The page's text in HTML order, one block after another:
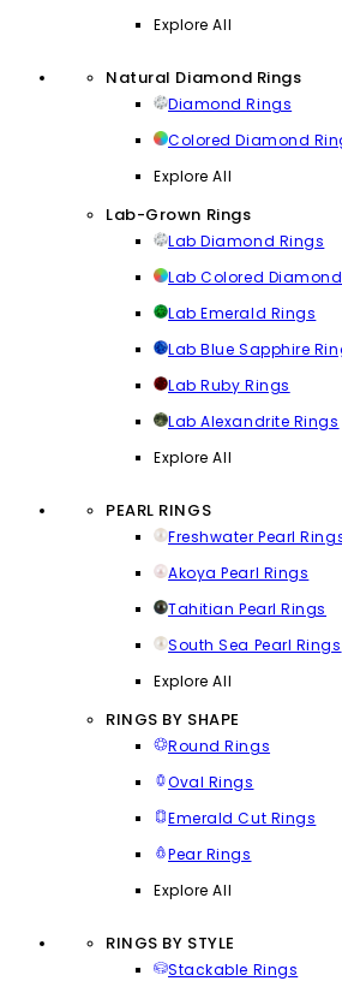
Explore All
Natural Diamond Rings
Diamond Rings
Colored Diamond
Explore All
Lab-Grown Rings
Lab Diamond Rings
Lab Colored
Lab Emerald Rings
Lab Blue Sapphire
Lab Ruby Rings
Lab Alexandrite Rings
Explore All
PEARL RINGS
Freshwater Pearl
Akoya Pearl Rings
Tahitian Pearl Rings
South Sea Pearl Rings
Explore All
RINGS BY SHAPE
Round Rings
Oval Rings
Emerald Cut Rings
Pear Rings
Explore All
RINGS BY STYLE
Stackable Rings